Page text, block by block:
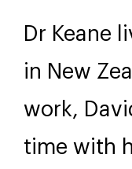
Dr Keane
in New
work,
time with